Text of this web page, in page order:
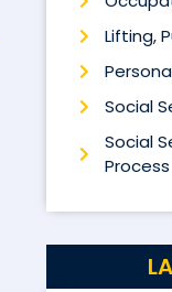
Lifting,
Social
Social
Process